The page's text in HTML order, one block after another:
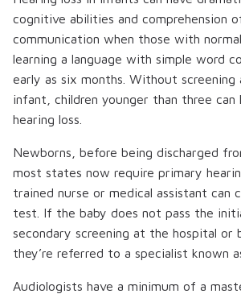
cognitive abilities and comprehension
communication when those with
learning a language with simple word
early as six months. Without screening
infant, children younger than three
hearing loss.
Newborns, before being discharged
most states now require primary
trained nurse or medical assistant can
test. If the baby does not pass the
secondary screening at the hospital or
they’re referred to a specialist known
Audiologists have a minimum of a